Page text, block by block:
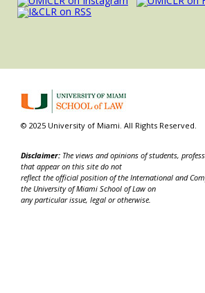
© 2025 University of Miami. All Rights Reserved.
Disclaimer: The views and opinions of students,
that appear on this site do not
reflect the official position of the International and
the University of Miami School of Law on
any particular issue, legal or otherwise.